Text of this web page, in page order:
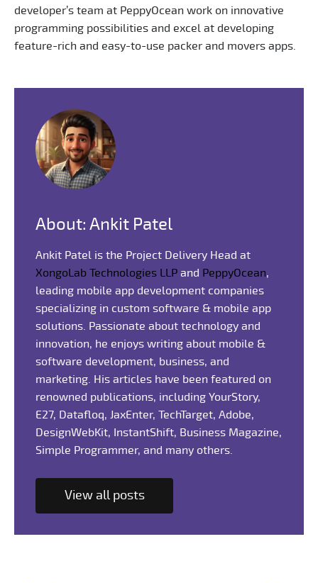
developer’s team at PeppyOcean work on innovative
programming possibilities and excel at developing
feature-rich and easy-to-use packer and movers apps.
About: Ankit Patel
Ankit Patel is the Project Delivery Head at
XongoLab Technologies LLP and PeppyOcean,
leading mobile app development companies
specializing in custom software & mobile app
solutions. Passionate about technology and
innovation, he enjoys writing about mobile &
software development, business, and
marketing. His articles have been featured on
renowned publications, including YourStory,
E27, Datafloq, JaxEnter, TechTarget, Adobe,
DesignWebKit, InstantShift, Business Magazine,
Simple Programmer, and many others.
View all posts